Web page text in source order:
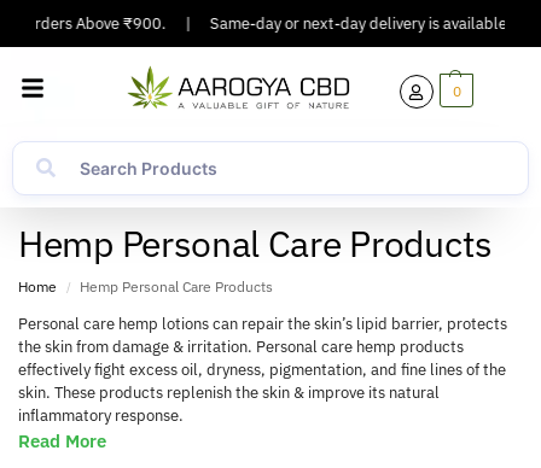
Orders Above ₹900. Same-day or next-day delivery is available in
0
Hemp Personal Care Products
Home / Hemp Personal Care Products
Personal care hemp lotions can repair the skin’s lipid barrier, protects
the skin from damage & irritation. Personal care hemp products
effectively fight excess oil, dryness, pigmentation, and fine lines of the
skin. These products replenish the skin & improve its natural
inflammatory response.
Read More